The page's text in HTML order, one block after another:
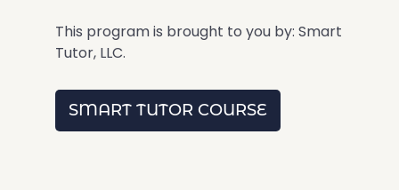
This program is brought to you by: Smart
Tutor, LLC.
SMART TUTOR COURSE